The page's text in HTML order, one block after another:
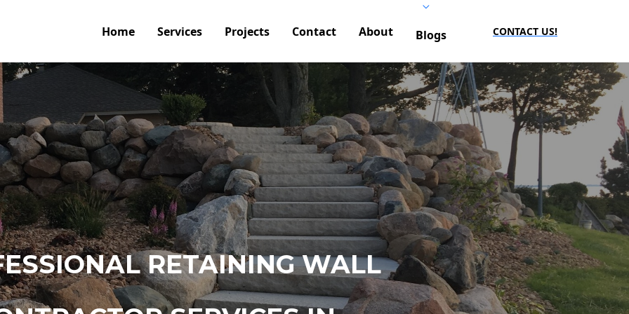
Home Services Projects Contact About Blogs CONTACT US!
RETAINING WALL